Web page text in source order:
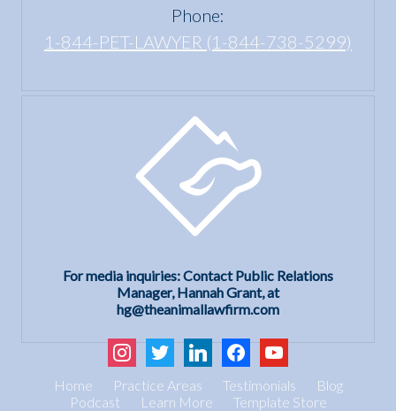
Phone:
1-844-PET-LAWYER (1-844-738-5299)
For media inquiries: Contact Public Relations
Manager, Hannah Grant, at
hg@theanimallawfirm.com
instagram
twitter linkedinfacebookyoutube
Home Practice Areas Testimonials
Blog
Podcast
Learn More Template Store